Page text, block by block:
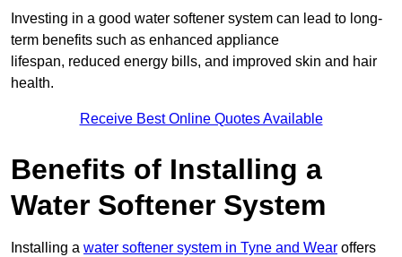
Investing in a good water softener system can lead to long-
term benefits such as enhanced appliance
lifespan, reduced energy bills, and improved skin and hair
health.
Receive Best Online Quotes Available
Benefits of Installing a
Water Softener System
Installing a water softener system in Tyne and Wear offers